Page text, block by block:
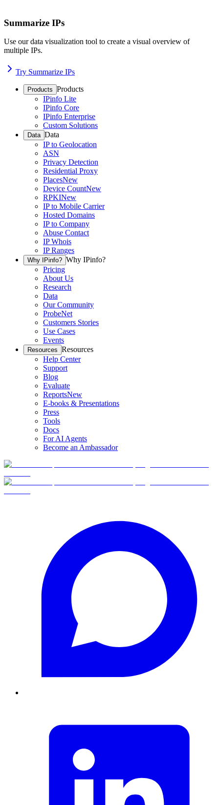
Summarize IPs
Use our data visualization tool to create a visual overview of
multiple IPs.
Try Summarize IPs
Products Products
IPinfo Lite
IPinfo Core
IPinfo Enterprise
Custom Solutions
Data Data
IP to Geolocation
ASN
Privacy Detection
Residential Proxy
PlacesNew
Device CountNew
RPKINew
IP to Mobile Carrier
Hosted Domains
IP to Company
Abuse Contact
IP Whois
IP Ranges
Why IPinfo? Why IPinfo?
Pricing
About Us
Research
Data
Our Community
ProbeNet
Customers Stories
Use Cases
Events
Resources Resources
Help Center
Support
Blog
Evaluate
ReportsNew
E-books & Presentations
Press
Tools
Docs
For AI Agents
Become an Ambassador